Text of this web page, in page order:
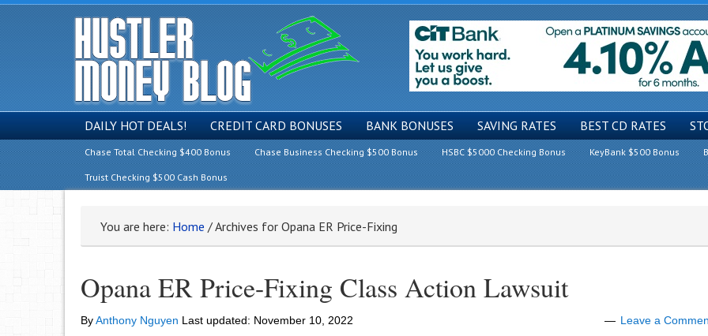
DAILY HOT DEALS! CREDIT CARD BONUSES BANK BONUSES SAVING RATES BEST CD RATES
Chase Total Checking $400 Bonus Chase Business Checking $500 Bonus HSBC $5000 Checking Bonus KeyBank $500 Bonus
Truist Checking $500 Cash Bonus
You are here: Home /Archives for Opana ER Price-Fixing
Opana ER Price-Fixing Class Action Lawsuit
ByAnthony Nguyen Last updated: November 10, 2022 Leave a